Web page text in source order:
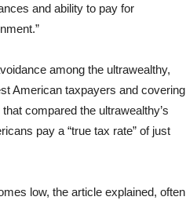
and ability to pay for
among the ultrawealthy,
American taxpayers and covering
compared the ultrawealthy’s
pay a “true tax rate” of just
low, the article explained, often